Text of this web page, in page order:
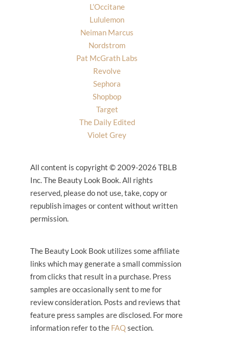
L’Occitane
Lululemon
Neiman Marcus
Nordstrom
Pat McGrath Labs
Revolve
Sephora
Shopbop
Target
The Daily Edited
Violet Grey
All content is copyright © 2009-2026 TBLB
Inc. The Beauty Look Book. All rights
reserved, please do not use, take, copy or
republish images or content without written
permission.
The Beauty Look Book utilizes some affiliate
links which may generate a small commission
from clicks that result in a purchase. Press
samples are occasionally sent to me for
review consideration. Posts and reviews that
feature press samples are disclosed. For more
information refer to the FAQsection.